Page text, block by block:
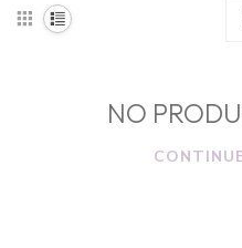
NO